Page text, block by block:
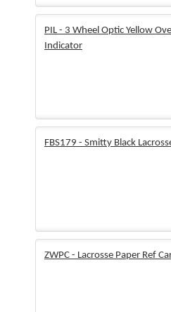
PIL - 3 Wheel Optic Yellow
Indicator
FBS179 - Smitty Black
ZWPC - Lacrosse Paper Ref